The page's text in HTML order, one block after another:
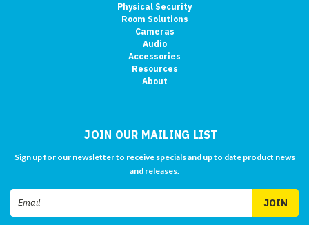
Physical Security
Room Solutions
Cameras
Audio
Accessories
Resources
About
JOIN OUR MAILING LIST
Sign up for our newsletter to receive specials and up to date product news
and releases.
Email
Address